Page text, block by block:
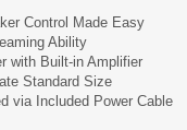
Control Made Easy
Ability
with Built-in Amplifier
Standard Size
via Included Power Cable